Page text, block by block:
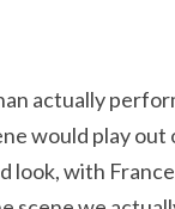
actually
would play out
look, with